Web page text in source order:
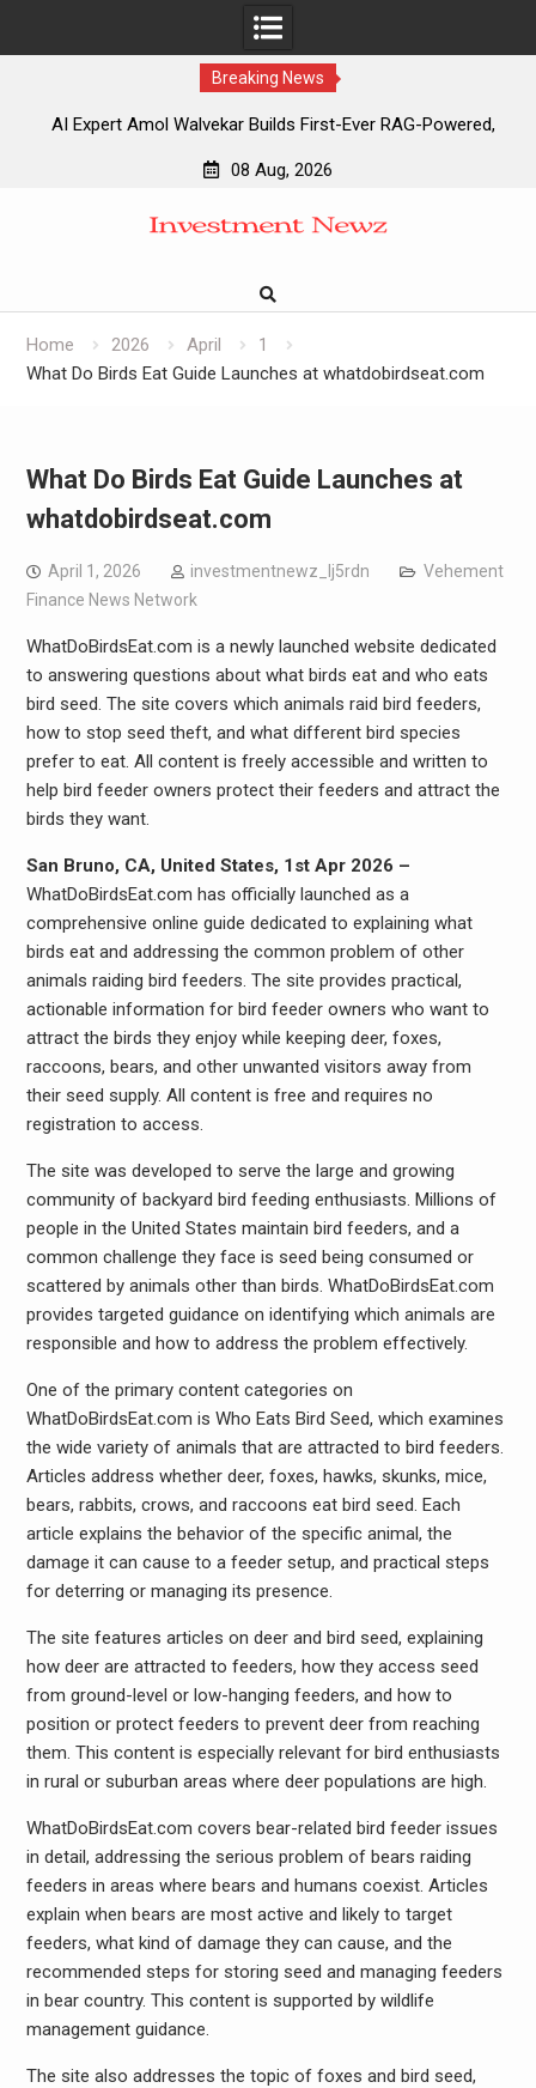
Breaking News
AI Expert Amol Walvekar Builds First-Ever RAG-Powered,
Movement, El Vecino and RISE Partner to Launch First
Movement, El Vecino and RISE Partner to Launch First
Carbon Launches TradFi-Native On-Chain Derivatives
08 Aug, 2026
Home 2026 April
1
What Do Birds Eat Guide Launches at whatdobirdseat.com
What Do Birds Eat Guide Launches at
whatdobirdseat.com
April 1, 2026 investmentnewz_lj5rdn
Vehement
Finance News Network
WhatDoBirdsEat.com is a newly launched website dedicated
to answering questions about what birds eat and who eats
bird seed. The site covers which animals raid bird feeders,
how to stop seed theft, and what different bird species
prefer to eat. All content is freely accessible and written to
help bird feeder owners protect their feeders and attract the
birds they want.
San Bruno, CA, United States, 1st Apr 2026 –
WhatDoBirdsEat.com has officially launched as a
comprehensive online guide dedicated to explaining what
birds eat and addressing the common problem of other
animals raiding bird feeders. The site provides practical,
actionable information for bird feeder owners who want to
attract the birds they enjoy while keeping deer, foxes,
raccoons, bears, and other unwanted visitors away from
their seed supply. All content is free and requires no
registration to access.
The site was developed to serve the large and growing
community of backyard bird feeding enthusiasts. Millions of
people in the United States maintain bird feeders, and a
common challenge they face is seed being consumed or
scattered by animals other than birds. WhatDoBirdsEat.com
provides targeted guidance on identifying which animals are
responsible and how to address the problem effectively.
One of the primary content categories on
WhatDoBirdsEat.com is Who Eats Bird Seed, which examines
the wide variety of animals that are attracted to bird feeders.
Articles address whether deer, foxes, hawks, skunks, mice,
bears, rabbits, crows, and raccoons eat bird seed. Each
article explains the behavior of the specific animal, the
damage it can cause to a feeder setup, and practical steps
for deterring or managing its presence.
The site features articles on deer and bird seed, explaining
how deer are attracted to feeders, how they access seed
from ground-level or low-hanging feeders, and how to
position or protect feeders to prevent deer from reaching
them. This content is especially relevant for bird enthusiasts
in rural or suburban areas where deer populations are high.
WhatDoBirdsEat.com covers bear-related bird feeder issues
in detail, addressing the serious problem of bears raiding
feeders in areas where bears and humans coexist. Articles
explain when bears are most active and likely to target
feeders, what kind of damage they can cause, and the
recommended steps for storing seed and managing feeders
in bear country. This content is supported by wildlife
management guidance.
The site also addresses the topic of foxes and bird seed,